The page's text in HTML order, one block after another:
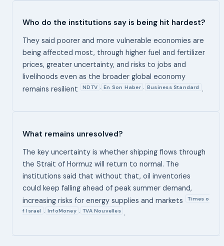
Who do the institutions say is being hit hardest?
They said poorer and more vulnerable economies are
being affected most, through higher fuel and fertilizer
prices, greater uncertainty, and risks to jobs and
livelihoods even as the broader global economy
remains resilient
NDTV , En Son Haber , Business Standard .
What remains unresolved?
The key uncertainty is whether shipping flows through
the Strait of Hormuz will return to normal. The
institutions said that without that, oil inventories
could keep falling ahead of peak summer demand,
increasing risks for energy supplies and markets
Times o
f Israel , InfoMoney , TVA Nouvelles .